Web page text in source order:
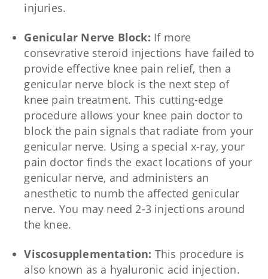
injuries.
Genicular Nerve Block: If more
consevrative steroid injections have failed to
provide effective knee pain relief, then a
genicular nerve block is the next step of
knee pain treatment. This cutting-edge
procedure allows your knee pain doctor to
block the pain signals that radiate from your
genicular nerve. Using a special x-ray, your
pain doctor finds the exact locations of your
genicular nerve, and administers an
anesthetic to numb the affected genicular
nerve. You may need 2-3 injections around
the knee.
Viscosupplementation: This procedure is
also known as a hyaluronic acid injection.